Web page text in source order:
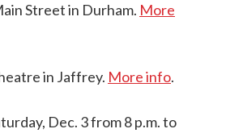
Street in Durham. More
in Jaffrey. More info.
Dec. 3 from 8 p.m. to